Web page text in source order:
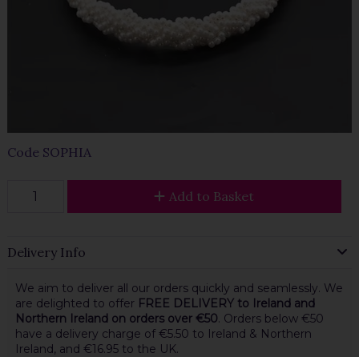
Code SOPHIA
Add to Basket
Delivery Info
We aim to deliver all our orders quickly and seamlessly. We
are delighted to offer FREE DELIVERY to Ireland and
Northern Ireland on orders over €50. Orders below €50
have a delivery charge of €5.50 to Ireland & Northern
Ireland, and €16.95 to the UK.